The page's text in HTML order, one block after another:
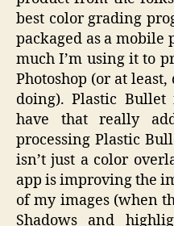
best color grading
packaged as a mobile
much I’m using it to
Photoshop (or at
doing). Plastic
have that really
processing Plastic
isn’t just a color
app is improving the
of my images (when
Shadows and